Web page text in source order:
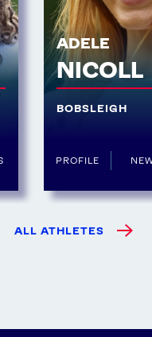
ADELE
NICOLL
BOBSLEIGH
PROFILE
ALL ATHLETES